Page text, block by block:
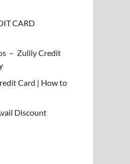
CARD
– Zulily Credit
Card | How to
Discount